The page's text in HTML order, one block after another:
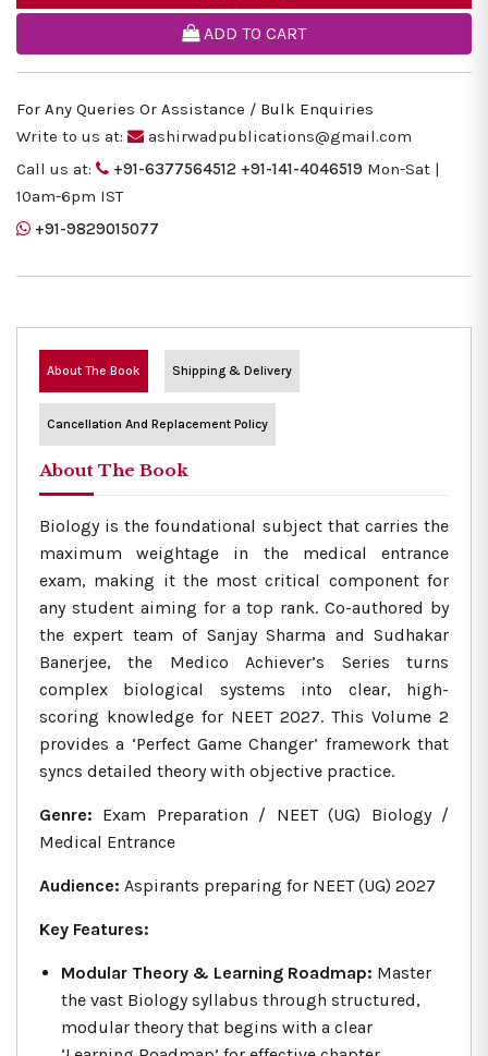
ADD TO CART
For Any Queries Or Assistance / Bulk Enquiries
Write to us at:
ashirwadpublications@gmail.com
Call us at:
+91-6377564512 +91-141-4046519 Mon-Sat |
10am-6pm IST
+91-9829015077
About The Book Shipping & Delivery
Cancellation And Replacement Policy
About The Book
Biology is the foundational subject that carries the
maximum weightage in the medical entrance
exam, making it the most critical component for
any student aiming for a top rank. Co-authored by
the expert team of Sanjay Sharma and Sudhakar
Banerjee, the Medico Achiever’s Series turns
complex biological systems into clear, high-
scoring knowledge for NEET 2027. This Volume 2
provides a ‘Perfect Game Changer’ framework that
syncs detailed theory with objective practice.
Genre: Exam Preparation / NEET (UG) Biology /
Medical Entrance
Audience: Aspirants preparing for NEET (UG) 2027
Key Features:
Modular Theory & Learning Roadmap: Master
the vast Biology syllabus through structured,
modular theory that begins with a clear